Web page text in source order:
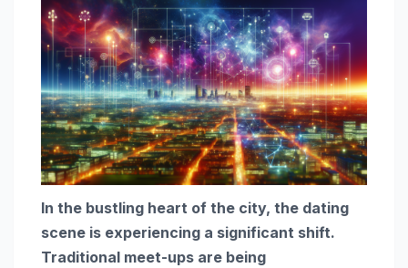
In the bustling heart of the city, the dating
scene is experiencing a significant shift.
Traditional meet-ups are being